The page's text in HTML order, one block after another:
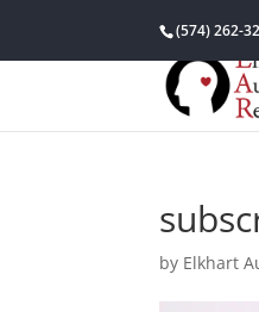
(574) 262-
by Elkhart